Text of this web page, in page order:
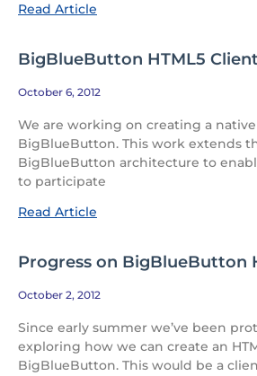
Read Article
BigBlueButton HTML5
October 6, 2012
We are working on creating a
BigBlueButton. This work extends
BigBlueButton architecture to
to participate
Read Article
Progress on BigBlueButton
October 2, 2012
Since early summer we’ve been
exploring how we can create an
BigBlueButton. This would be a